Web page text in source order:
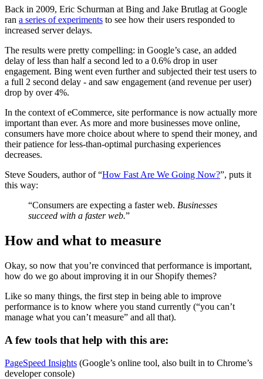
Back in 2009, Eric Schurman at Bing and Jake Brutlag at Google
ran a series of experiments to see how their users responded to
increased server delays.
The results were pretty compelling: in Google’s case, an added
delay of less than half a second led to a 0.6% drop in user
engagement. Bing went even further and subjected their test users to
a full 2 second delay - and saw engagement (and revenue per user)
drop by over 4%.
In the context of eCommerce, site performance is now actually more
important than ever. As more and more businesses move online,
consumers have more choice about where to spend their money, and
their patience for less-than-optimal purchasing experiences
decreases.
Steve Souders, author of “How Fast Are We Going Now?”, puts it
this way:
“Consumers are expecting a faster web. Businesses
succeed with a faster web.”
How and what to measure
Okay, so now that you’re convinced that performance is important,
how do we go about improving it in our Shopify themes?
Like so many things, the first step in being able to improve
performance is to know where you stand currently (“you can’t
manage what you can’t measure” and all that).
A few tools that help with this are:
PageSpeed Insights (Google’s online tool, also built in to Chrome’s
developer console)